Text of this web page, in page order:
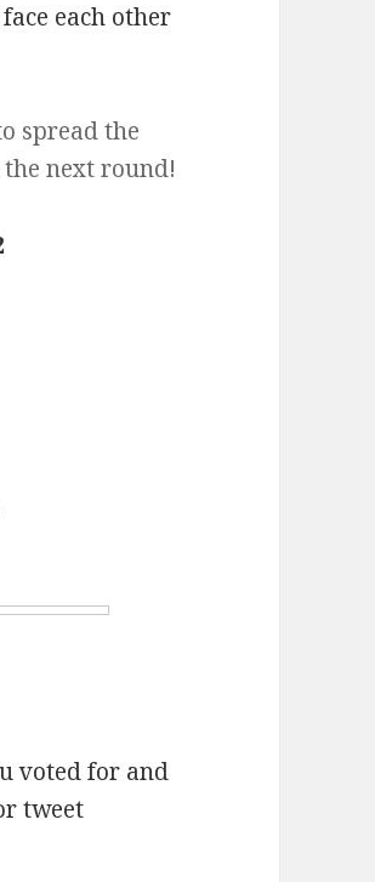
each other
spread the
next round!
voted for and
tweet